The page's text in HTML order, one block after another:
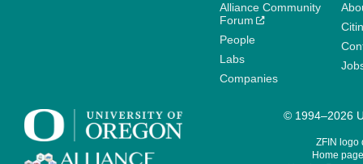
Alliance Community
Forum
People
Labs
Companies
© 1994–2026
ZFIN logo
Home